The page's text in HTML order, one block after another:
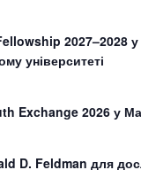
2027–2028 у
університеті
Exchange 2026 у
D. Feldman для